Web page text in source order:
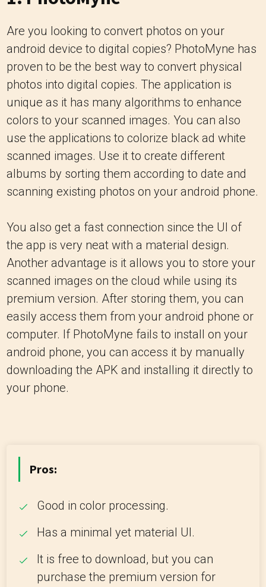
Are you looking to convert photos on your
android device to digital copies? PhotoMyne has
proven to be the best way to convert physical
photos into digital copies. The application is
unique as it has many algorithms to enhance
colors to your scanned images. You can also
use the applications to colorize black ad white
scanned images. Use it to create different
albums by sorting them according to date and
scanning existing photos on your android phone.
You also get a fast connection since the UI of
the app is very neat with a material design.
Another advantage is it allows you to store your
scanned images on the cloud while using its
premium version. After storing them, you can
easily access them from your android phone or
computer. If PhotoMyne fails to install on your
android phone, you can access it by manually
downloading the APK and installing it directly to
your phone.
Pros:
Good in color processing.
Has a minimal yet material UI.
It is free to download, but you can
purchase the premium version for